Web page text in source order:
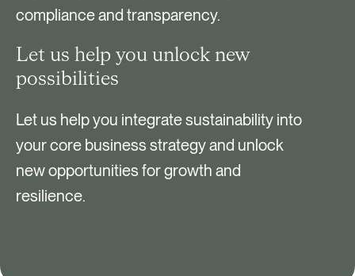
compliance and transparency.
Let us help you unlock new
possibilities
Let us help you integrate sustainability into
your core business strategy and unlock
new opportunities for growth and
resilience.